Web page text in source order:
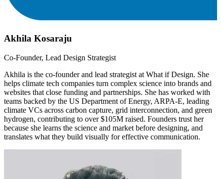
Akhila Kosaraju
Co-Founder, Lead Design Strategist
Akhila is the co-founder and lead strategist at What if Design. She
helps climate tech companies turn complex science into brands and
websites that close funding and partnerships. She has worked with
teams backed by the US Department of Energy, ARPA-E, leading
climate VCs across carbon capture, grid interconnection, and green
hydrogen, contributing to over $105M raised. Founders trust her
because she learns the science and market before designing, and
translates what they build visually for effective communication.